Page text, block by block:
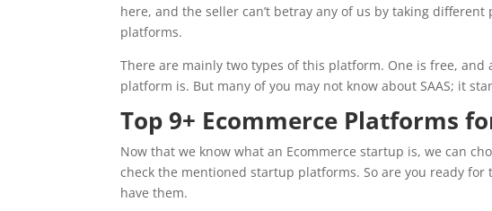
here, and the seller can’t betray any of us by taking
platforms.
There are mainly two types of this platform. One is free, and
platform is. But many of you may not know about SAAS; it
Top 9+ Ecommerce Platforms
Now that we know what an Ecommerce startup is, we can
check the mentioned startup platforms. So are you ready
have them.